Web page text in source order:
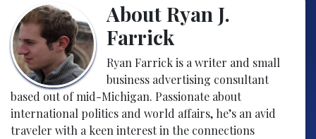
About Ryan J.
Farrick
Ryan Farrick is a writer and small
business advertising consultant
based out of mid-Michigan. Passionate about
international politics and world affairs, he’s an avid
traveler with a keen interest in the connections